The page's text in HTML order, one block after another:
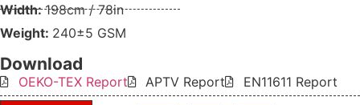
Width:198cm / 78in
Weight: 240±5 GSM
Download
OEKO-TEX Report APTV Report EN11611 Report